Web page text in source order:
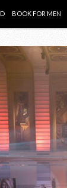
BOOK FOR MEN